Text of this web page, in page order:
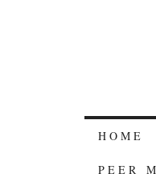
HOME
PEER